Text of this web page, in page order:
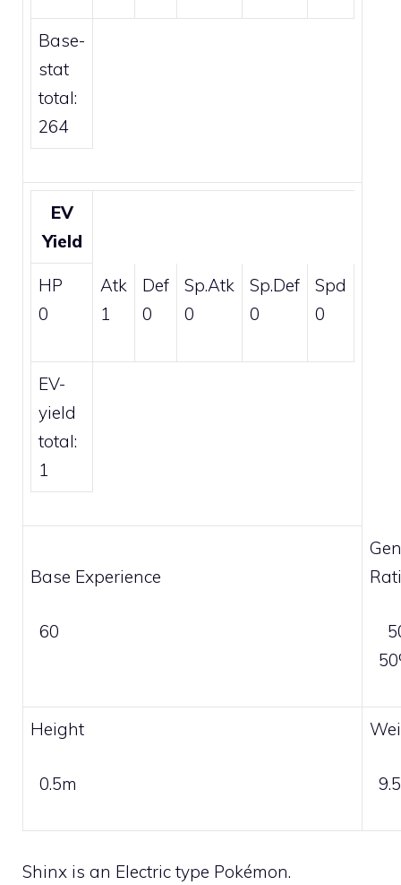
Base-
stat
total:
264
EV
Yield
HP
0
Atk
1
Def
0
Sp.Atk
0
Sp.Def
0
Spd
0
EV-
yield
total:
1
Base Experience
60
Height
0.5m
Shinx is an Electric type Pokémon.